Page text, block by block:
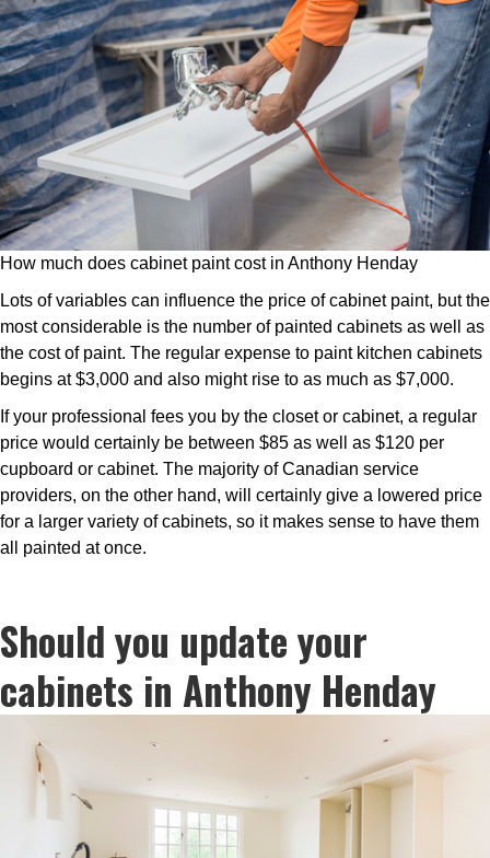
How much does cabinet paint cost in Anthony Henday
Lots of variables can influence the price of cabinet paint, but the
most considerable is the number of painted cabinets as well as
the cost of paint. The regular expense to paint kitchen cabinets
begins at $3,000 and also might rise to as much as $7,000.
If your professional fees you by the closet or cabinet, a regular
price would certainly be between $85 as well as $120 per
cupboard or cabinet. The majority of Canadian service
providers, on the other hand, will certainly give a lowered price
for a larger variety of cabinets, so it makes sense to have them
all painted at once.
Should you update your
cabinets in Anthony Henday